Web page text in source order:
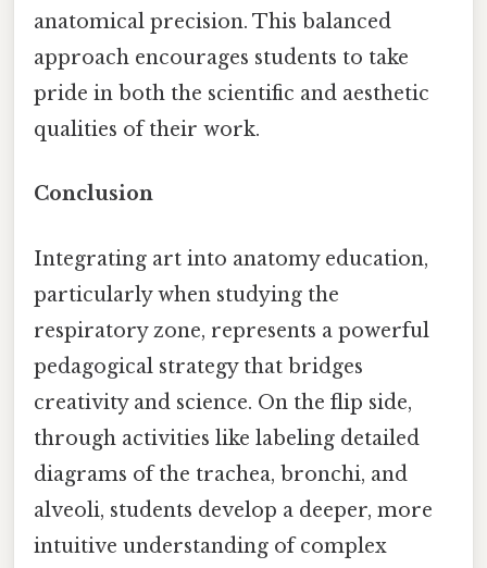
anatomical precision. This balanced
approach encourages students to take
pride in both the scientific and aesthetic
qualities of their work.
Conclusion
Integrating art into anatomy education,
particularly when studying the
respiratory zone, represents a powerful
pedagogical strategy that bridges
creativity and science. On the flip side,
through activities like labeling detailed
diagrams of the trachea, bronchi, and
alveoli, students develop a deeper, more
intuitive understanding of complex